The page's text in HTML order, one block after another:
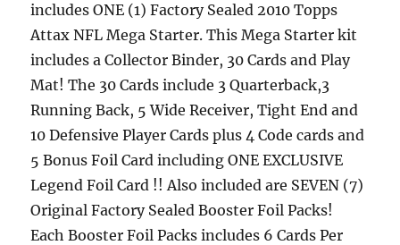
includes ONE (1) Factory Sealed 2010 Topps
Attax NFL Mega Starter. This Mega Starter kit
includes a Collector Binder, 30 Cards and Play
Mat! The 30 Cards include 3 Quarterback,3
Running Back, 5 Wide Receiver, Tight End and
10 Defensive Player Cards plus 4 Code cards and
5 Bonus Foil Card including ONE EXCLUSIVE
Legend Foil Card !! Also included are SEVEN (7)
Original Factory Sealed Booster Foil Packs!
Each Booster Foil Packs includes 6 Cards Per